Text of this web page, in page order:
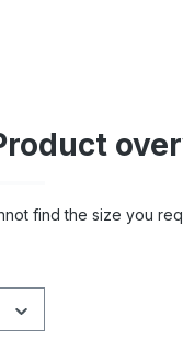
find the size you